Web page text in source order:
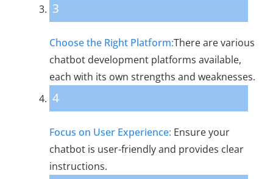
3
Choose the Right Platform:There are various
chatbot development platforms available,
each with its own strengths and weaknesses.
4
Focus on User Experience: Ensure your
chatbot is user-friendly and provides clear
instructions.